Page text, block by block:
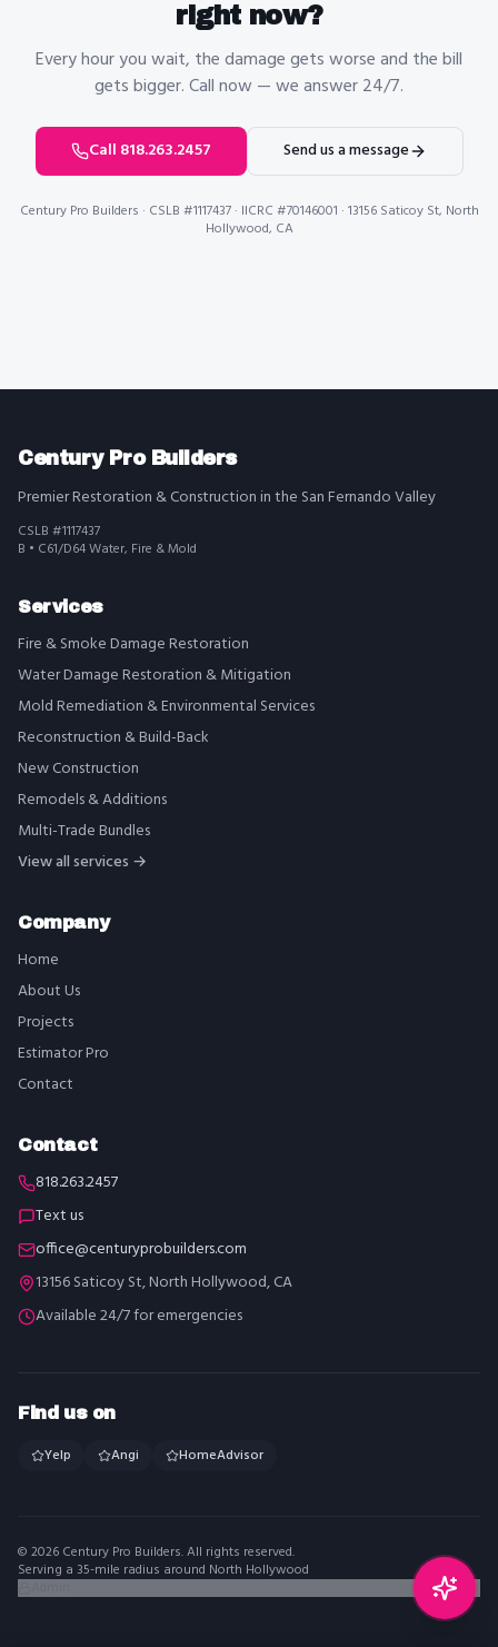
right now?
Every hour you wait, the damage gets worse and the bill
gets bigger. Call now — we answer 24/7.
Call 818.263.2457 Send us a message
Century Pro Builders · CSLB #1117437 · IICRC #70146001 · 13156 Saticoy St, North
Hollywood, CA
Century Pro Builders
Premier Restoration & Construction in the San Fernando Valley
CSLB #1117437
B • C61/D64 Water, Fire & Mold
Services
Fire & Smoke Damage Restoration
Water Damage Restoration & Mitigation
Mold Remediation & Environmental Services
Reconstruction & Build-Back
New Construction
Remodels & Additions
Multi-Trade Bundles
View all services →
Company
Home
About Us
Projects
Estimator Pro
Contact
Contact
818.263.2457
Text us
office@centuryprobuilders.com
13156 Saticoy St, North Hollywood, CA
Available 24/7 for emergencies
Find us on
Yelp Angi HomeAdvisor
© 2026 Century Pro Builders. All rights reserved.
Serving a 35-mile radius around North Hollywood